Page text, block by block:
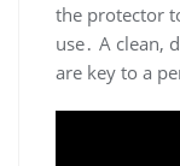
the protector
use․ A clean,
are key to a